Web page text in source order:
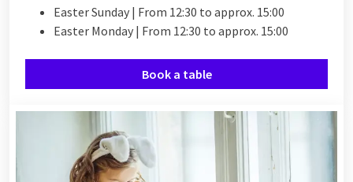
Easter Sunday | From 12:30 to approx. 15:00
Easter Monday | From 12:30 to approx. 15:00
Book a table